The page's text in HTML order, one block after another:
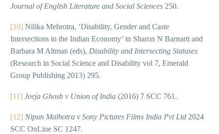
Journal of English Literature and Social Sciences 250.
[10] Nilika Mehrotra, ‘Disability, Gender and Caste
Intersections in the Indian Economy’ in Sharon N Barnartt and
Barbara M Altman (eds), Disability and Intersecting Statuses
(Research in Social Science and Disability vol 7, Emerald
Group Publishing 2013) 295.
[11] Jeeja Ghosh v Union of India (2016) 7 SCC 761.
[12] Nipun Malhotra v Sony Pictures Films India Pvt Ltd 2024
SCC OnLine SC 1247.